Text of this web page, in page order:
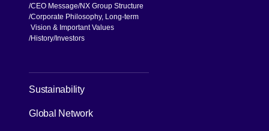
CEO Message NX Group Structure
Corporate Philosophy, Long-term
Vision & Important Values
History Investors
Sustainability
Global Network